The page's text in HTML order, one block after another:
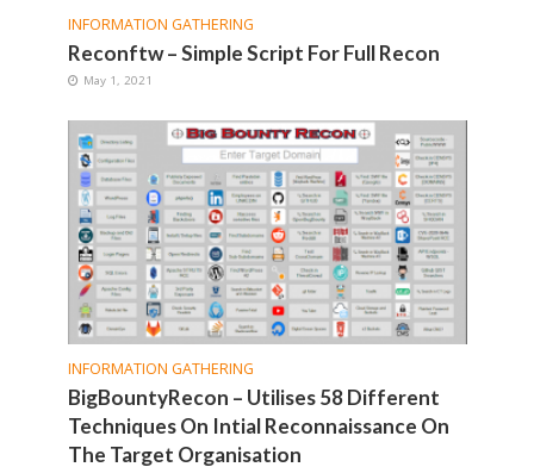
INFORMATION GATHERING
Reconftw – Simple Script For Full Recon
May 1, 2021
INFORMATION GATHERING
BigBountyRecon – Utilises 58 Different
Techniques On Intial Reconnaissance On
The Target Organisation